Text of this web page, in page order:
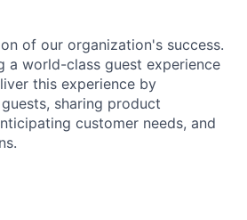
of our organization's success.
a world-class guest experience
this experience by
sharing product
customer needs, and